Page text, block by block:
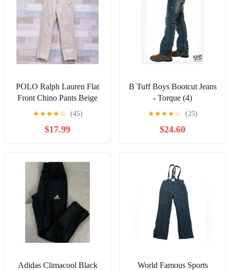
POLO Ralph Lauren Flat
Front Chino Pants Beige
Cotton Casual Youth Boys
★★★★☆ (45)
$17.99
B Tuff Boys Bootcut Jeans
- Torque (4)
★★★★☆ (25)
$24.60
Adidas Climacool Black
World Famous Sports